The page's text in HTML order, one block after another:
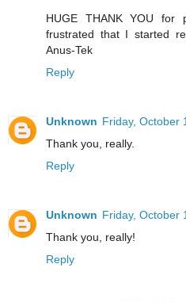
HUGE THANK YOU
frustrated that I started
Anus-Tek
Reply
Unknown Friday, October
Thank you, really.
Reply
Unknown Friday, October
Thank you, really!
Reply